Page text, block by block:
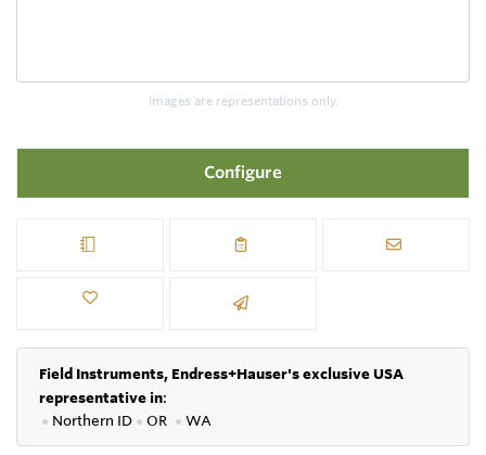
Images are representations only.
Configure
Field Instruments, Endress+Hauser's exclusive USA
representative in:
● Northern ID ● OR ● WA